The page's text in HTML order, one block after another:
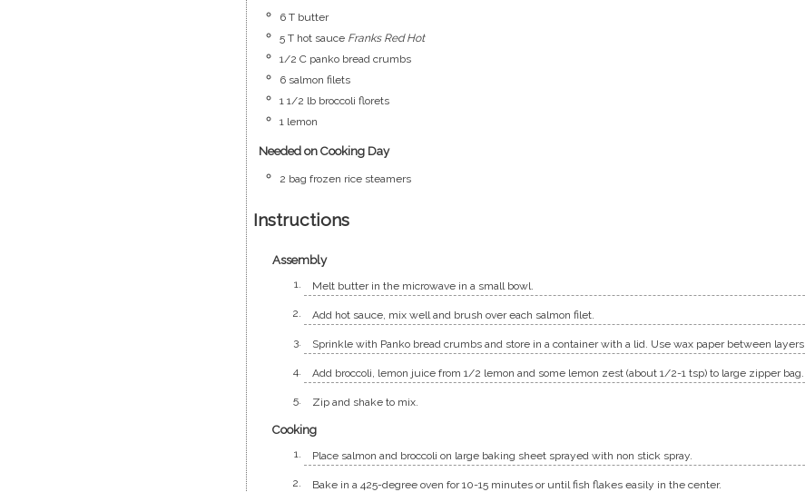
6 T butter
5 T hot sauce Franks Red Hot
1/2 C panko bread crumbs
6 salmon filets
1 1/2 lb broccoli florets
1 lemon
Needed on Cooking Day
2 bag frozen rice steamers
Instructions
Assembly
Melt butter in the microwave in a small bowl.
Add hot sauce, mix well and brush over each salmon filet.
Sprinkle with Panko bread crumbs and store in a container with a lid. Use wax paper between layers.
Add broccoli, lemon juice from 1/2 lemon and some lemon zest (about 1/2-1 tsp) to large zipper bag.
Zip and shake to mix.
Cooking
Place salmon and broccoli on large baking sheet sprayed with non stick spray.
Bake in a 425-degree oven for 10-15 minutes or until fish flakes easily in the center.